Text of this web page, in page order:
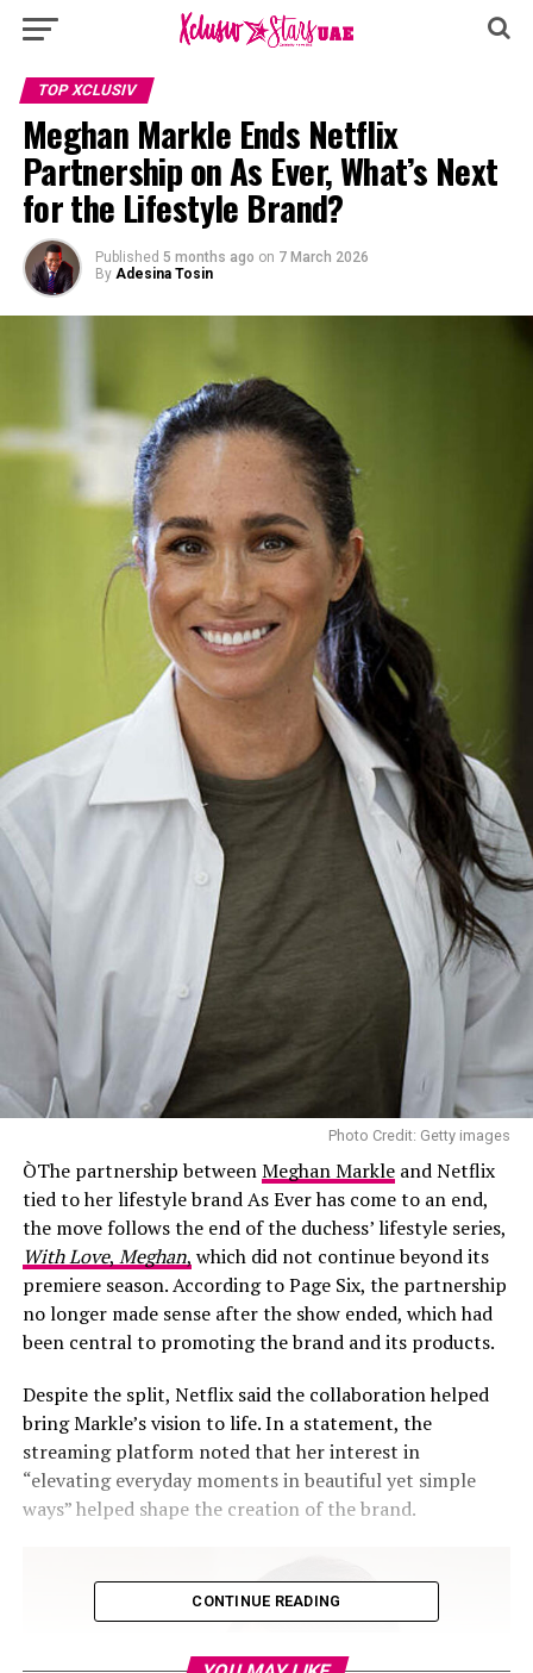
TOP XCLUSIV
Meghan Markle Ends Netflix
Partnership on As Ever, What’s Next
for the Lifestyle Brand?
Published 5 months ago on 7 March 2026
By Adesina Tosin
Photo Credit: Getty images
ÒThe partnership betweenMeghan Markleand Netflix
tied to her lifestyle brand As Ever has come to an end,
the move follows the end of the duchess’ lifestyle series,
With Love, Meghan, which did not continue beyond its
premiere season. According to Page Six, the partnership
no longer made sense after the show ended, which had
been central to promoting the brand and its products.
Despite the split, Netflix said the collaboration helped
bring Markle’s vision to life. In a statement, the
streaming platform noted that her interest in
“elevating everyday moments in beautiful yet simple
ways” helped shape the creation of the brand.
CONTINUE READING